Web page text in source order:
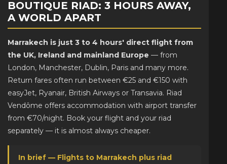
BOUTIQUE RIAD: 3 HOURS AWAY,
A WORLD APART
Marrakech is just 3 to 4 hours' direct flight from
the UK, Ireland and mainland Europe — from
London, Manchester, Dublin, Paris and many more.
Return fares often run between €25 and €150 with
easyJet, Ryanair, British Airways or Transavia. Riad
Vendôme offers accommodation with airport transfer
from €70/night. Book your flight and your riad
separately — it is almost always cheaper.
In brief — Flights to Marrakech plus riad